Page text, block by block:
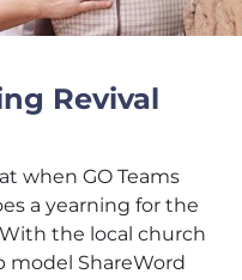
Revival
when GO Teams
a yearning for the
the local church
model ShareWord